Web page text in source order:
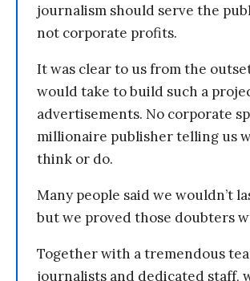
journalism should serve the
not corporate profits.
It was clear to us from the
would take to build such a
advertisements. No corporate
millionaire publisher telling us
think or do.
Many people said we wouldn’t
but we proved those doubters
Together with a tremendous
journalists and dedicated staff,